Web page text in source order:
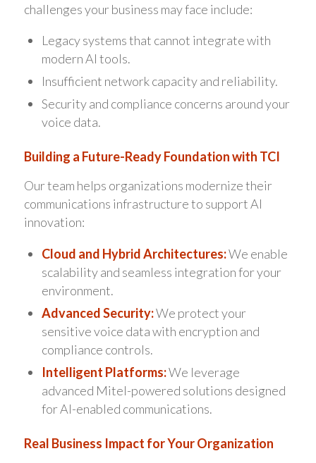
challenges your business may face include:
Legacy systems that cannot integrate with
modern AI tools.
Insufficient network capacity and reliability.
Security and compliance concerns around your
voice data.
Building a Future-Ready Foundation with TCI
Our team helps organizations modernize their
communications infrastructure to support AI
innovation:
Cloud and Hybrid Architectures:We enable
scalability and seamless integration for your
environment.
Advanced Security:We protect your
sensitive voice data with encryption and
compliance controls.
Intelligent Platforms:We leverage
advanced Mitel-powered solutions designed
for AI-enabled communications.
Real Business Impact for Your Organization